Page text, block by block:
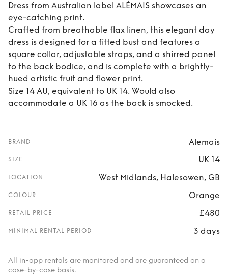
Dress from Australian label ALÉMAIS showcases an
eye-catching print.
Crafted from breathable flax linen, this elegant day
dress is designed for a fitted bust and features a
square collar, adjustable straps, and a shirred panel
to the back bodice, and is complete with a brightly-
hued artistic fruit and flower print.
Size 14 AU, equivalent to UK 14. Would also
accommodate a UK 16 as the back is smocked.
BRAND Alemais
SIZE UK 14
LOCATION West Midlands, Halesowen, GB
COLOUR Orange
RETAIL PRICE £480
MINIMAL RENTAL PERIOD 3 days
All in-app rentals are monitored and are guaranteed on a
case-by-case basis.